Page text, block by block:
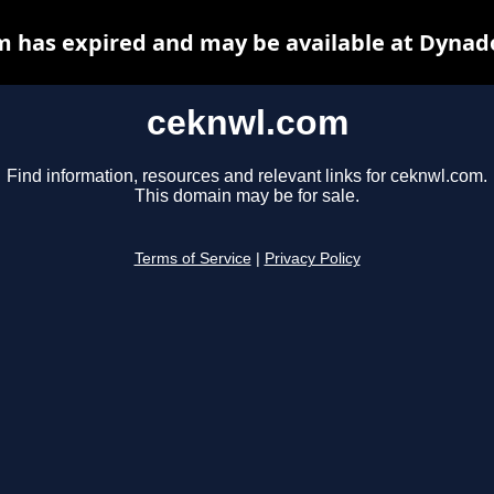
ceknwl.com
Find information, resources and relevant links for ceknwl.com.
This domain may be for sale.
Terms of Service Privacy Policy
has expired and may be available at